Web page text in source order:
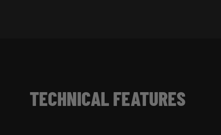
TECHNICAL FEATURES